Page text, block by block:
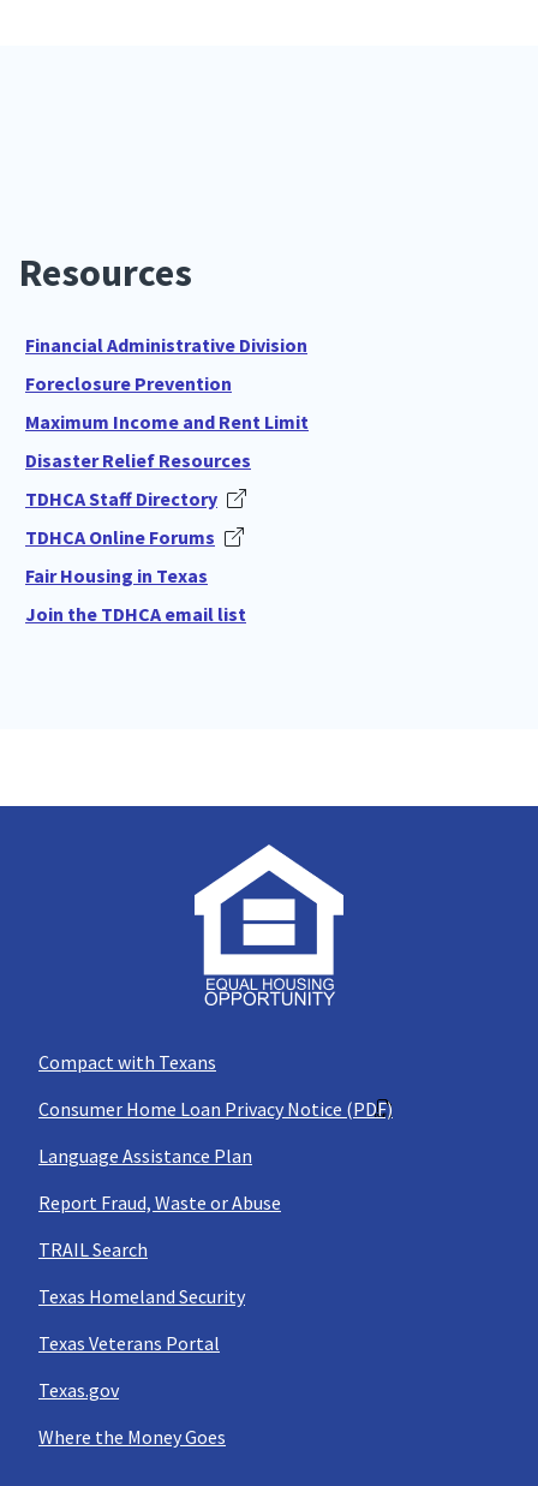
Resources
Financial Administrative Division
Foreclosure Prevention
Maximum Income and Rent Limit
Disaster Relief Resources
TDHCA Staff Directory
TDHCA Online Forums
Fair Housing in Texas
Join the TDHCA email list
Compact with Texans
Consumer Home Loan Privacy Notice (PDF)
Language Assistance Plan
Report Fraud, Waste or Abuse
TRAIL Search
Texas Homeland Security
Texas Veterans Portal
Texas.gov
Where the Money Goes